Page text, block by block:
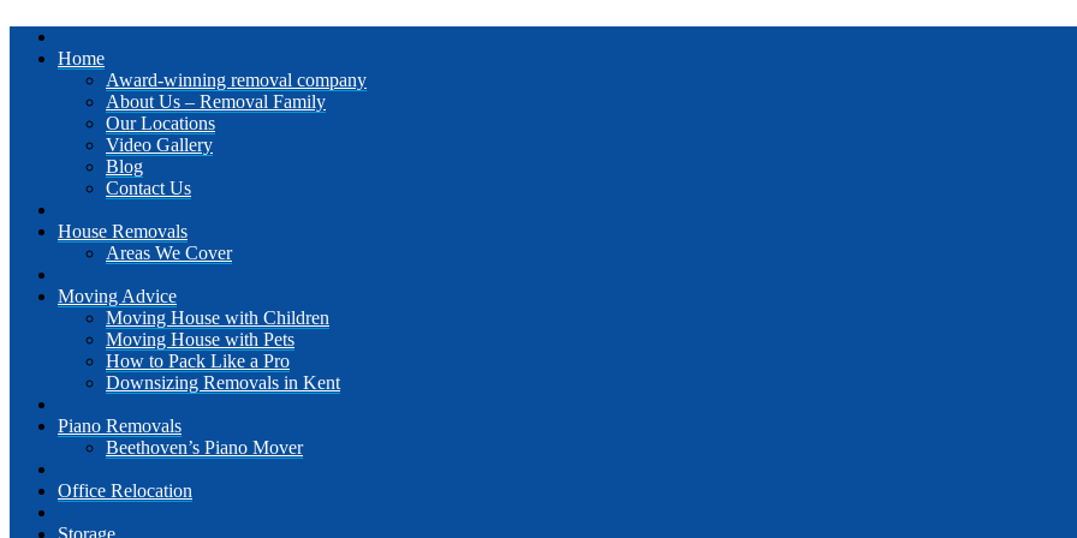
Home
Award-winning removal company
About Us – Removal Family
Our Locations
Video Gallery
Blog
Contact Us
House Removals
Areas We Cover
Moving Advice
Moving House with Children
Moving House with Pets
How to Pack Like a Pro
Downsizing Removals in Kent
Piano Removals
Beethoven’s Piano Mover
Office Relocation